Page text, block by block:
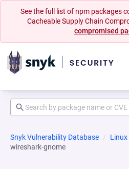
See the full list of npm packages
Cacheable Supply Chain
compromised
Snyk Vulnerability Database Linux
wireshark-gnome